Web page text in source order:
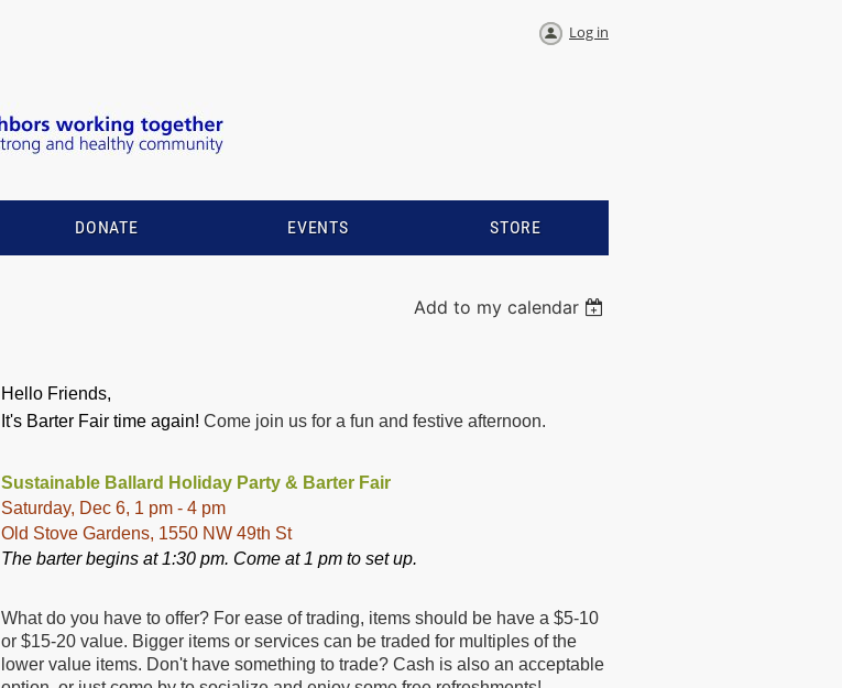
Log in
DONATE EVENTS STORE
Add to my calendar
Hello Friends,
It's Barter Fair time again! Come join us for a fun and festive afternoon.
Sustainable Ballard Holiday Party & Barter Fair
Saturday, Dec 6, 1 pm - 4 pm
Old Stove Gardens, 1550 NW 49th St
The barter begins at 1:30 pm. Come at 1 pm to set up.
What do you have to offer? For ease of trading, items should be have a $5-10
or $15-20 value. Bigger items or services can be traded for multiples of the
lower value items. Don't have something to trade? Cash is also an acceptable